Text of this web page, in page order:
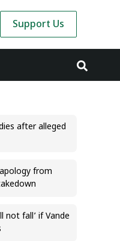
Support Us
after alleged
from
not fall’ if Vande